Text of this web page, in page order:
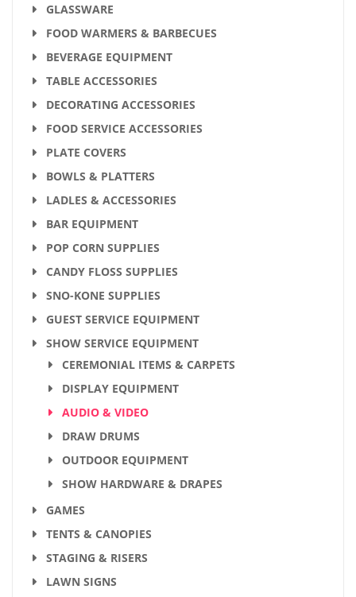
GLASSWARE
FOOD WARMERS & BARBECUES
BEVERAGE EQUIPMENT
TABLE ACCESSORIES
DECORATING ACCESSORIES
FOOD SERVICE ACCESSORIES
PLATE COVERS
BOWLS & PLATTERS
LADLES & ACCESSORIES
BAR EQUIPMENT
POP CORN SUPPLIES
CANDY FLOSS SUPPLIES
SNO-KONE SUPPLIES
GUEST SERVICE EQUIPMENT
SHOW SERVICE EQUIPMENT
CEREMONIAL ITEMS & CARPETS
DISPLAY EQUIPMENT
AUDIO & VIDEO
DRAW DRUMS
OUTDOOR EQUIPMENT
SHOW HARDWARE & DRAPES
GAMES
TENTS & CANOPIES
STAGING & RISERS
LAWN SIGNS